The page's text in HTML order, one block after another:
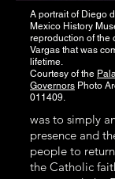
A portrait of Diego
Mexico History
reproduction of the
Vargas that was
lifetime.
Courtesy of the
Governors Photo
011409.
was to simply
presence and
people to
the Catholic